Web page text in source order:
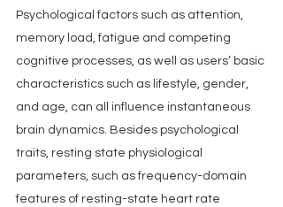
Psychological factors such as attention,
memory load, fatigue and competing
cognitive processes, as well as users’ basic
characteristics such as lifestyle, gender,
and age, can all influence instantaneous
brain dynamics. Besides psychological
traits, resting state physiological
parameters, such as frequency-domain
features of resting-state heart rate